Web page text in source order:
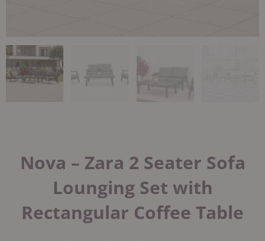
Nova – Zara 2 Seater Sofa
Lounging Set with
Rectangular Coffee Table